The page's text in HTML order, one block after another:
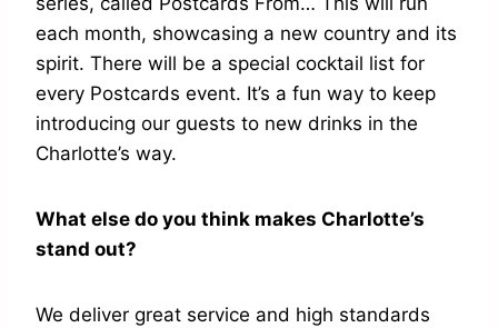
each month, showcasing a new country and its
spirit. There will be a special cocktail list for
every Postcards event. It’s a fun way to keep
introducing our guests to new drinks in the
Charlotte’s way.
What else do you think makes Charlotte’s
stand out?
We deliver great service and high standards